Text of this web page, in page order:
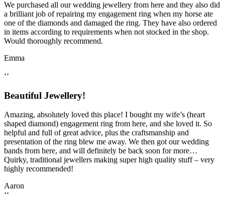
We purchased all our wedding jewellery from here and they also did
a brilliant job of repairing my engagement ring when my horse ate
one of the diamonds and damaged the ring. They have also ordered
in items according to requirements when not stocked in the shop.
Would thoroughly recommend.
Emma
‘‘
Beautiful Jewellery!
Amazing, absolutely loved this place! I bought my wife’s (heart
shaped diamond) engagement ring from here, and she loved it. So
helpful and full of great advice, plus the craftsmanship and
presentation of the ring blew me away. We then got our wedding
bands from here, and will definitely be back soon for more…
Quirky, traditional jewellers making super high quality stuff – very
highly recommended!
Aaron
‘‘